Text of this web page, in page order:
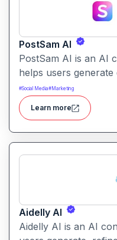
PostSam AI
PostSam AI is an AI
helps users generate
and captions. It
creation for social
suggestions.
#Social Media#Marketing
Learn more
Aidelly AI
Aidelly AI is an AI